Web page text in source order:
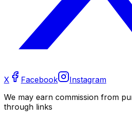
X Facebook
Instagram
We may earn commission from
through links